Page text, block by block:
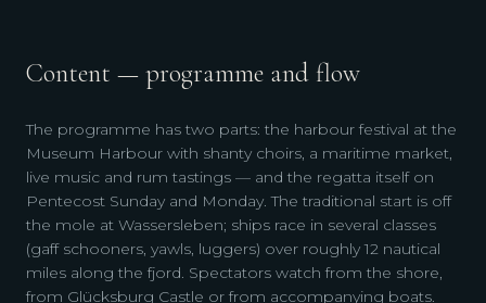
Content — programme and flow
The programme has two parts: the harbour festival at the
Museum Harbour with shanty choirs, a maritime market,
live music and rum tastings — and the regatta itself on
Pentecost Sunday and Monday. The traditional start is off
the mole at Wassersleben; ships race in several classes
(gaff schooners, yawls, luggers) over roughly 12 nautical
miles along the fjord. Spectators watch from the shore,
from Glücksburg Castle or from accompanying boats.